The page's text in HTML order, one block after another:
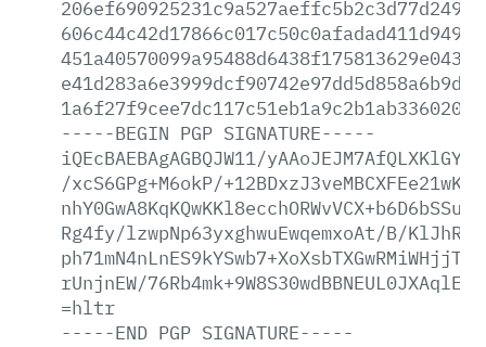
-----BEGIN PGP SIGNATURE-----
iQEcBAEBAgAGBQJW11/
/xcS6GPg+M6okP/
Rg4fy/lzwpNp63yxghwuEwqemxoAt/B/
rUnjnEW/
=hltr
-----END PGP SIGNATURE-----